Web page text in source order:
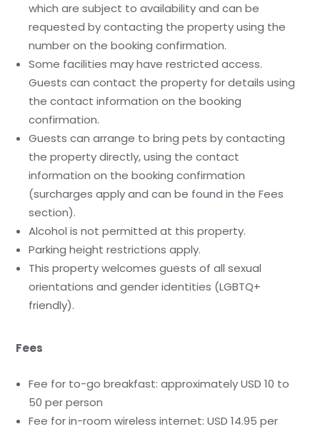
which are subject to availability and can be
requested by contacting the property using the
number on the booking confirmation.
Some facilities may have restricted access.
Guests can contact the property for details using
the contact information on the booking
confirmation.
Guests can arrange to bring pets by contacting
the property directly, using the contact
information on the booking confirmation
(surcharges apply and can be found in the Fees
section).
Alcohol is not permitted at this property.
Parking height restrictions apply.
This property welcomes guests of all sexual
orientations and gender identities (LGBTQ+
friendly).
Fees
Fee for to-go breakfast: approximately USD 10 to
50 per person
Fee for in-room wireless internet: USD 14.95 per